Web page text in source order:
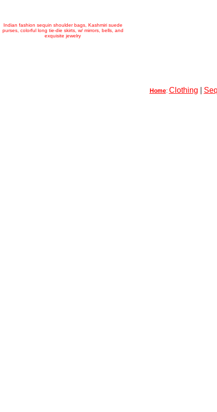
Indian fashion sequin shoulder bags, Kashmiri suede
purses, colorful long tie-die skirts, w/ mirrors, bells, and
exquisite jewelry
Home: Clothing